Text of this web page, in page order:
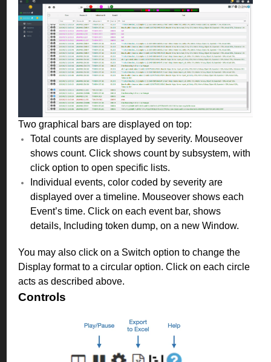
Two graphical bars are displayed on top:
Total counts are displayed by severity. Mouseover
shows count. Click shows count by subsystem, with
click option to open specific lists.
Individual events, color coded by severity are
displayed over a timeline. Mouseover shows each
Event’s time. Click on each event bar, shows
details, Including token dump, on a new Window.
You may also click on a Switch option to change the
Display format to a circular option. Click on each circle
acts as described above.
Controls